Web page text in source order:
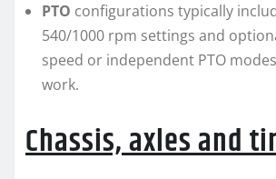
PTO configurations typically
540/1000 rpm settings and
speed or independent PTO
work.
Chassis, axles and